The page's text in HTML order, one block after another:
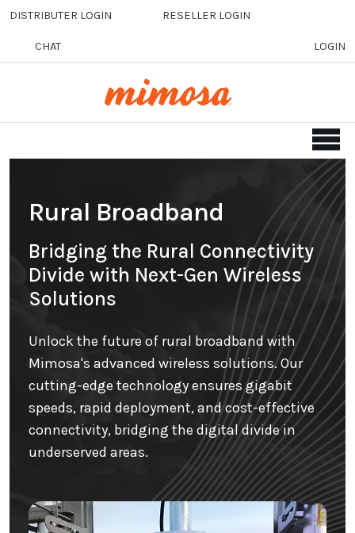
Skip to main content
DISTRIBUTER LOGIN RESELLER LOGIN
CHAT LOGIN
Rural Broadband
Bridging the Rural Connectivity
Divide with Next-Gen Wireless
Solutions
Unlock the future of rural broadband with
Mimosa's advanced wireless solutions. Our
cutting-edge technology ensures gigabit
speeds, rapid deployment, and cost-effective
connectivity, bridging the digital divide in
underserved areas.